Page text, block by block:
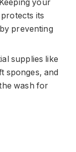
your
its
preventing
supplies like
sponges, and
wash for